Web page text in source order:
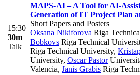
15:30
30m
Talk
MAPS-AI – A Tool for AI-
Generation of IT Project Plan
Short Papers and Posters
Oksana Nikiforova Riga
Bobkovs Riga Technical
Riga Technical University,
University, Oscar Pastor
Valencia, Jānis Grabis Riga